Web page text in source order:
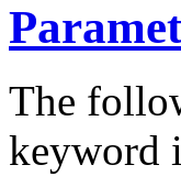
The
keyword